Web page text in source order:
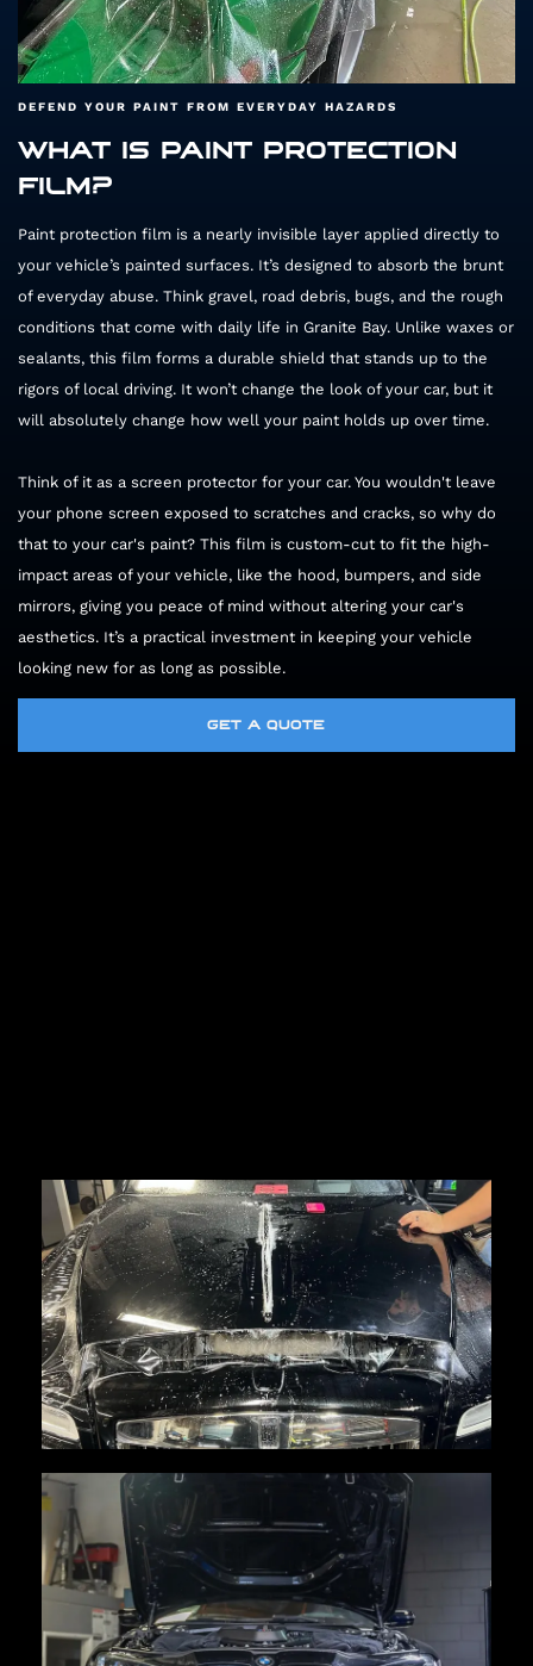
DEFEND YOUR PAINT FROM EVERYDAY HAZARDS
WHAT IS PAINT PROTECTION
FILM?
Paint protection film is a nearly invisible layer applied directly to
your vehicle’s painted surfaces. It’s designed to absorb the brunt
of everyday abuse. Think gravel, road debris, bugs, and the rough
conditions that come with daily life in Granite Bay. Unlike waxes or
sealants, this film forms a durable shield that stands up to the
rigors of local driving. It won’t change the look of your car, but it
will absolutely change how well your paint holds up over time.
Think of it as a screen protector for your car. You wouldn't leave
your phone screen exposed to scratches and cracks, so why do
that to your car's paint? This film is custom-cut to fit the high-
impact areas of your vehicle, like the hood, bumpers, and side
mirrors, giving you peace of mind without altering your car's
aesthetics. It’s a practical investment in keeping your vehicle
looking new for as long as possible.
GET A QUOTE